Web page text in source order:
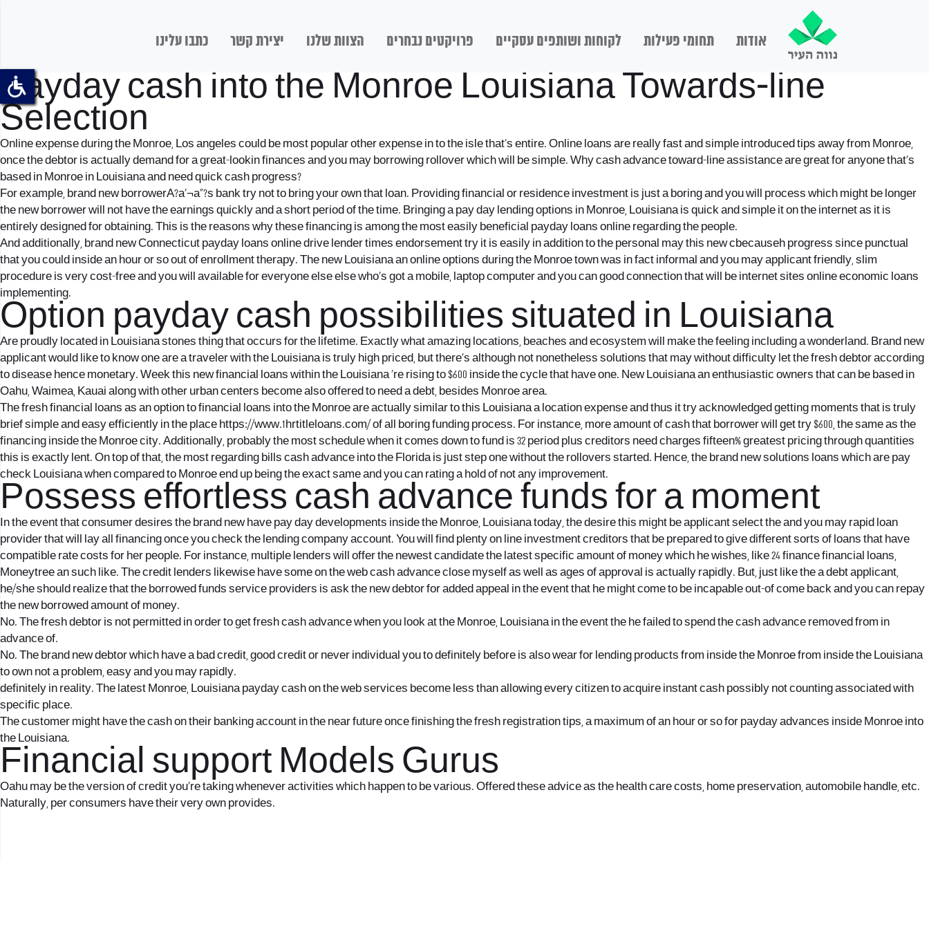
אודות תחומי פעילות לקוחות ושותפים עסקיים פרויקטים נבחרים הצוות שלנו יצירת קשר כתבו עלינו
Payday cash into the Monroe Louisiana Towards-line
Selection
Online expense during the Monroe, Los angeles could be most popular other expense in to the isle that’s entire. Online loans are really fast and simple introduced tips away from Monroe,
once the debtor is actually demand for a great-lookin finances and you may borrowing rollover which will be simple. Why cash advance toward-line assistance are great for anyone that’s
based in Monroe in Louisiana and need quick cash progress?
For example, brand new borrowerA?a‚¬a„?s bank try not to bring your own that loan. Providing financial or residence investment is just a boring and you will process which might be longer
the new borrower will not have the earnings quickly and a short period of the time. Bringing a pay day lending options in Monroe, Louisiana is quick and simple it on the internet as it is
entirely designed for obtaining. This is the reasons why these financing is among the most easily beneficial payday loans online regarding the people.
And additionally, brand new Connecticut payday loans online drive lender times endorsement try it is easily in addition to the personal may this new cbecauseh progress since punctual
that you could inside an hour or so out of enrollment therapy. The new Louisiana an online options during the Monroe town was in fact informal and you may applicant friendly, slim
procedure is very cost-free and you will available for everyone else else who’s got a mobile, laptop computer and you can good connection that will be internet sites online economic loans
implementing.
Option payday cash possibilities situated in Louisiana
Are proudly located in Louisiana stones thing that occurs for the lifetime. Exactly what amazing locations, beaches and ecosystem will make the feeling including a wonderland. Brand new
applicant would like to know one are a traveler with the Louisiana is truly high priced, but there’s although not nonetheless solutions that may without difficulty let the fresh debtor according
to disease hence monetary. Week this new financial loans within the Louisiana ‚re rising to $600 inside the cycle that have one. New Louisiana an enthusiastic owners that can be based in
Oahu, Waimea, Kauai along with other urban centers become also offered to need a debt, besides Monroe area.
The fresh financial loans as an option to financial loans into the Monroe are actually similar to this Louisiana a location expense and thus it try acknowledged getting moments that is truly
brief simple and easy efficiently in the place https://www.1hrtitleloans.com/of all boring funding process. For instance, more amount of cash that borrower will get try $600, the same as the
financing inside the Monroe city. Additionally, probably the most schedule when it comes down to fund is 32 period plus creditors need charges fifteen% greatest pricing through quantities
this is exactly lent. On top of that, the most regarding bills cash advance into the Florida is just step one without the rollovers started. Hence, the brand new solutions loans which are pay
check Louisiana when compared to Monroe end up being the exact same and you can rating a hold of not any improvement.
Possess effortless cash advance funds for a moment
In the event that consumer desires the brand new have pay day developments inside the Monroe, Louisiana today, the desire this might be applicant select the and you may rapid loan
provider that will lay all financing once you check the lending company account. You will find plenty on line investment creditors that be prepared to give different sorts of loans that have
compatible rate costs for her people. For instance, multiple lenders will offer the newest candidate the latest specific amount of money which he wishes, like 24 finance financial loans,
Moneytree an such like. The credit lenders likewise have some on the web cash advance close myself as well as ages of approval is actually rapidly. But, just like the a debt applicant,
he/she should realize that the borrowed funds service providers is ask the new debtor for added appeal in the event that he might come to be incapable out-of come back and you can repay
the new borrowed amount of money.
No. The fresh debtor is not permitted in order to get fresh cash advance when you look at the Monroe, Louisiana in the event the he failed to spend the cash advance removed from in
advance of.
No. The brand new debtor which have a bad credit, good credit or never individual you to definitely before is also wear for lending products from inside the Monroe from inside the Louisiana
to own not a problem, easy and you may rapidly.
definitely in reality. The latest Monroe, Louisiana payday cash on the web services become less than allowing every citizen to acquire instant cash possibly not counting associated with
specific place.
The customer might have the cash on their banking account in the near future once finishing the fresh registration tips, a maximum of an hour or so for payday advances inside Monroe into
the Louisiana.
Financial support Models Gurus
Oahu may be the version of credit you’re taking whenever activities which happen to be various. Offered these advice as the health care costs, home preservation, automobile handle, etc.
Naturally, per consumers have their very own provides.